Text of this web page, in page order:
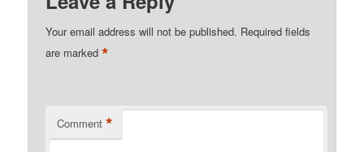
Your email address will not be published. Required fields
are marked*
Comment *